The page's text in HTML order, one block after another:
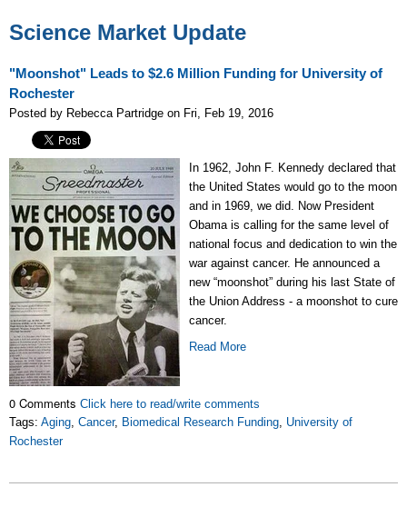
Science Market Update
"Moonshot" Leads to $2.6 Million Funding for University of
Rochester
Posted by Rebecca Partridge on Fri, Feb 19, 2016
In 1962, John F. Kennedy declared that
the United States would go to the moon
and in 1969, we did. Now President
Obama is calling for the same level of
national focus and dedication to win the
war against cancer. He announced a
new “moonshot” during his last State of
the Union Address - a moonshot to cure
cancer.
Read More
0 Comments Click here to read/write comments
Tags: Aging, Cancer, Biomedical Research Funding, University of
Rochester